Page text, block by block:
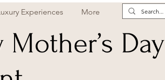
Experiences More
Day